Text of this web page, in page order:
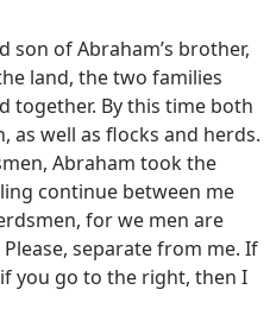
son of Abraham’s brother,
land, the two families
together. By this time both
as well as flocks and herds.
Abraham took the
continue between me
for we men are
separate from me. If
you go to the right, then I